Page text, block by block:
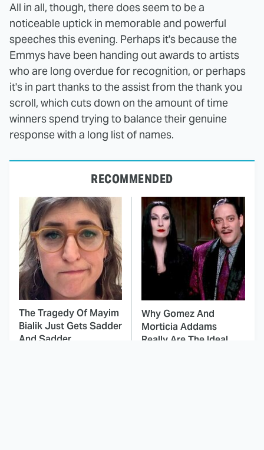
All in all, though, there does seem to be a
noticeable uptick in memorable and powerful
speeches this evening. Perhaps it's because the
Emmys have been handing out awards to artists
who are long overdue for recognition, or perhaps
it's in part thanks to the assist from the thank you
scroll, which cuts down on the amount of time
winners spend trying to balance their genuine
response with a long list of names.
RECOMMENDED
The Tragedy Of Mayim
Bialik Just Gets Sadder
And Sadder
Why Gomez And
Morticia Addams
Really Are The Ideal